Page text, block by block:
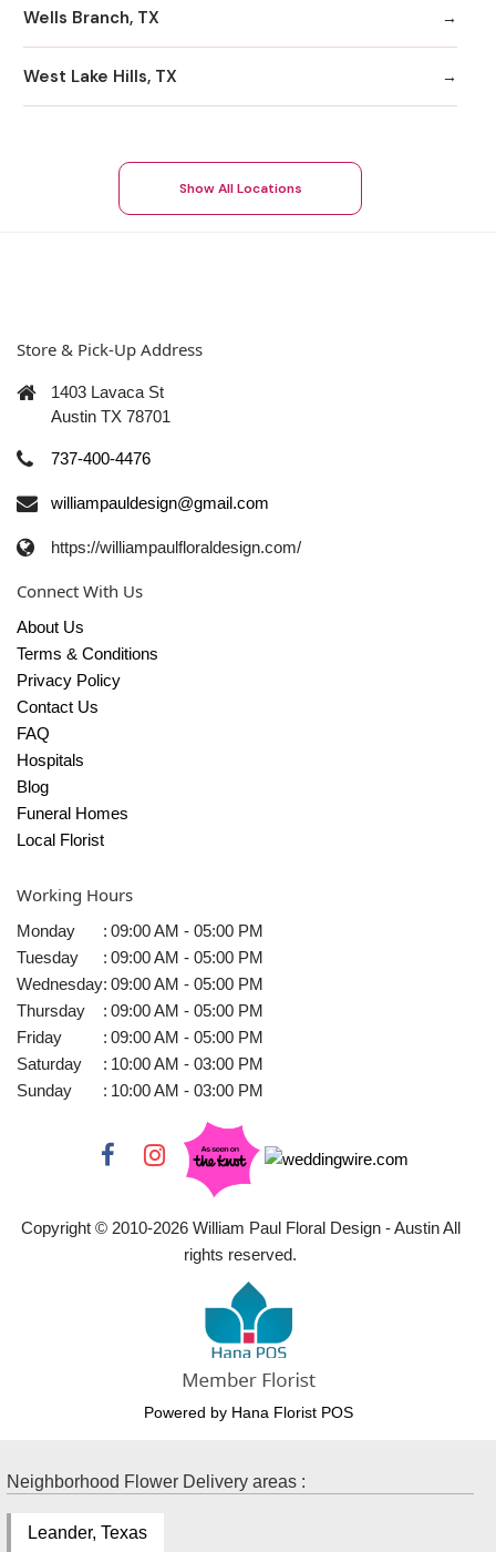
Wells Branch, TX
West Lake Hills, TX
Show All Locations
Store & Pick-Up Address
1403 Lavaca St
Austin TX 78701
737-400-4476
williampauldesign@gmail.com
https://williampaulfloraldesign.com/
Connect With Us
About Us
Terms & Conditions
Privacy Policy
Contact Us
FAQ
Hospitals
Blog
Funeral Homes
Local Florist
Working Hours
Monday : 09:00 AM - 05:00 PM
Tuesday
: 09:00 AM - 05:00 PM
Wednesday: 09:00 AM - 05:00 PM
Thursday
: 09:00 AM - 05:00 PM
Friday
: 09:00 AM - 05:00 PM
Saturday
: 10:00 AM - 03:00 PM
Sunday
: 10:00 AM - 03:00 PM
Copyright © 2010-2026William Paul Floral Design - Austin All
rights reserved.
Powered by Hana Florist POS
Neighborhood Flower Delivery areas :
Leander, Texas